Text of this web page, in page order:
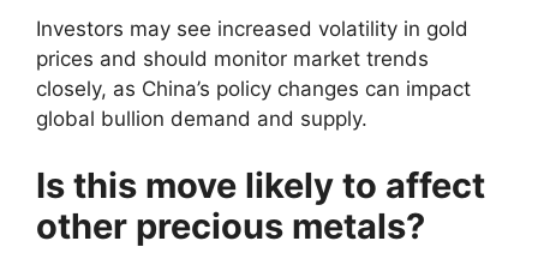
Investors may see increased volatility in gold
prices and should monitor market trends
closely, as China’s policy changes can impact
global bullion demand and supply.
Is this move likely to affect
other precious metals?